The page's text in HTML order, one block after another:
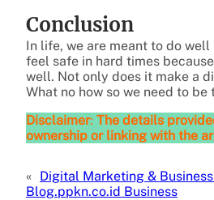
Conclusion
In life, we are meant to do
feel safe in hard times
well. Not only does it make a
What no how so we need to
Disclaimer: The details
ownership or linking with the
« Digital Marketing &
Blog.ppkn.co.id Business